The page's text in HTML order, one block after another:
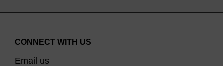
CONNECT WITH US
Email us